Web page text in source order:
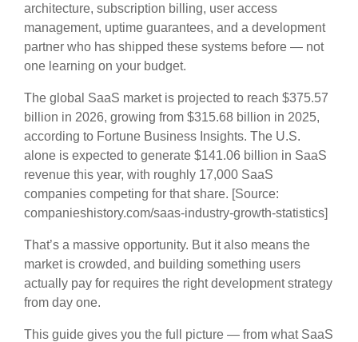
architecture, subscription billing, user access
management, uptime guarantees, and a development
partner who has shipped these systems before — not
one learning on your budget.
The global SaaS market is projected to reach $375.57
billion in 2026, growing from $315.68 billion in 2025,
according to Fortune Business Insights. The U.S.
alone is expected to generate $141.06 billion in SaaS
revenue this year, with roughly 17,000 SaaS
companies competing for that share. [Source:
companieshistory.com/saas-industry-growth-statistics]
That’s a massive opportunity. But it also means the
market is crowded, and building something users
actually pay for requires the right development strategy
from day one.
This guide gives you the full picture — from what SaaS